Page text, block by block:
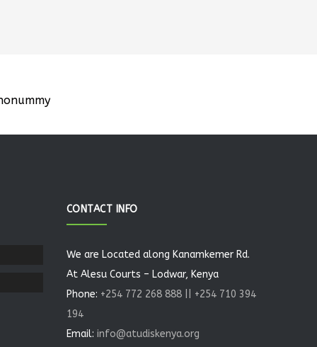
CONTACT INFO
We are Located along Kanamkemer Rd.
At Alesu Courts – Lodwar, Kenya
Phone: +254 772 268 888 || +254 710 394
194
Email: info@atudiskenya.org